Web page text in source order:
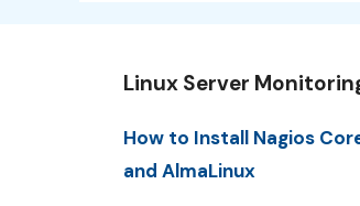
Linux Server
How to Install Nagios
and AlmaLinux